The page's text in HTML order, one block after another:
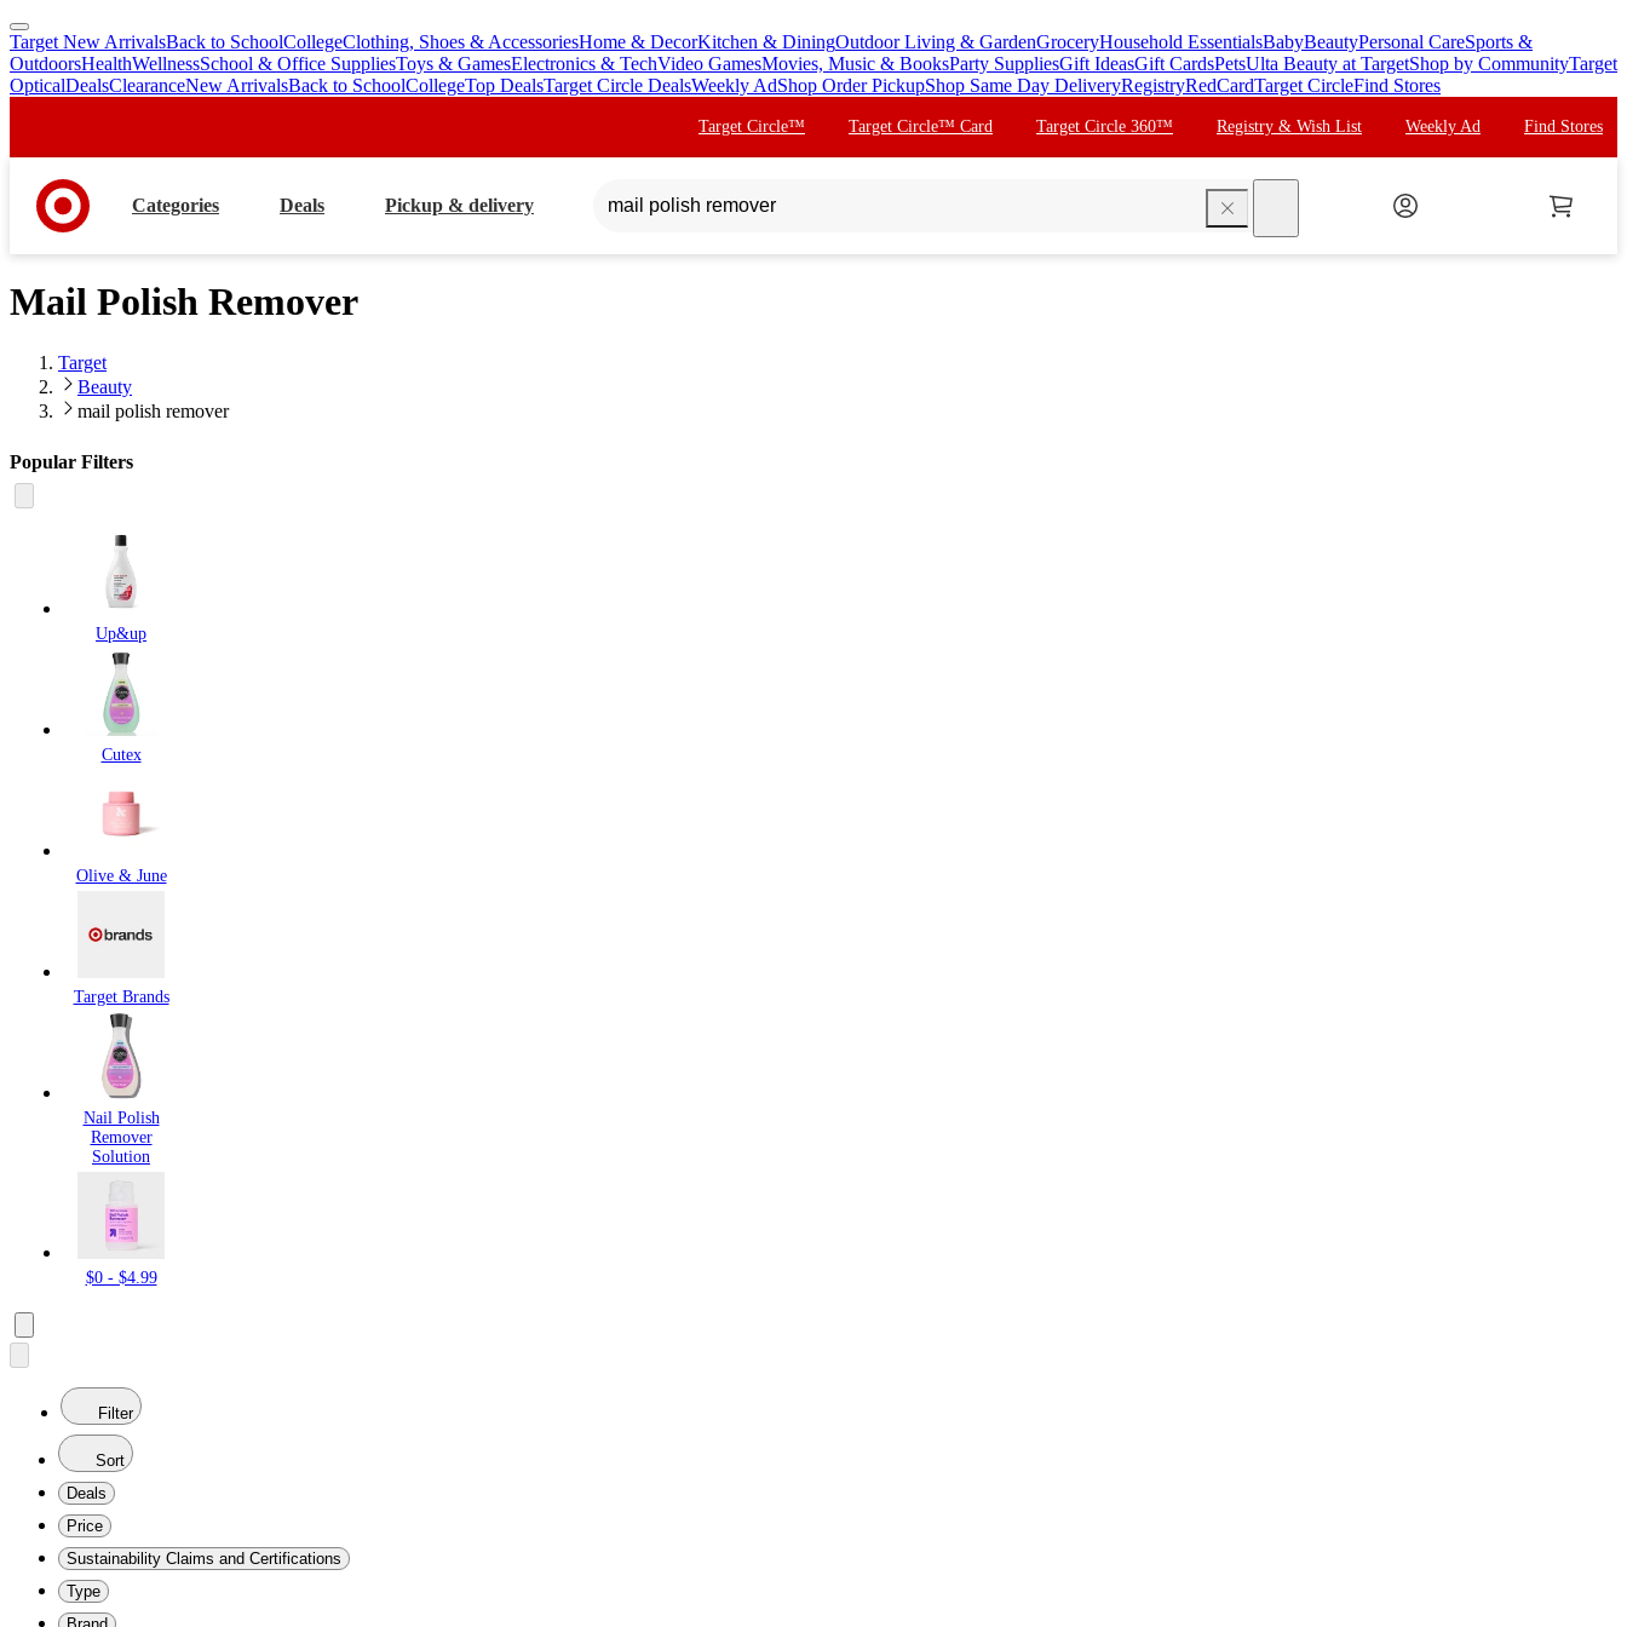
skip
to
main
skip
to
footer
Target New ArrivalsBack to SchoolCollegeClothing, Shoes & AccessoriesHome & DecorKitchen & DiningOutdoor Living & GardenGroceryHousehold EssentialsBabyBeautyPersonal CareSports &
OutdoorsHealthWellnessSchool & Office SuppliesToys & GamesElectronics & TechVideo GamesMovies, Music & BooksParty SuppliesGift IdeasGift CardsPetsUlta Beauty at TargetShop by CommunityTarget
OpticalDealsClearanceNew ArrivalsBack to SchoolCollegeTop DealsTarget Circle DealsWeekly AdShop Order PickupShop Same Day DeliveryRegistryRedCardTarget CircleFind Stores
Target Circle™ Target Circle™ Card Target Circle 360™ Registry & Wish List Weekly Ad Find Stores
Categories Deals Pickup & delivery
Mail Polish Remover
Target
Beauty
mail polish remover
Popular Filters
Up&up
Cutex
Olive & June
Target Brands
Nail Polish
Remover
Solution
$0 - $4.99
Filter
Sort
Deals
Price
Sustainability Claims and Certifications
Type